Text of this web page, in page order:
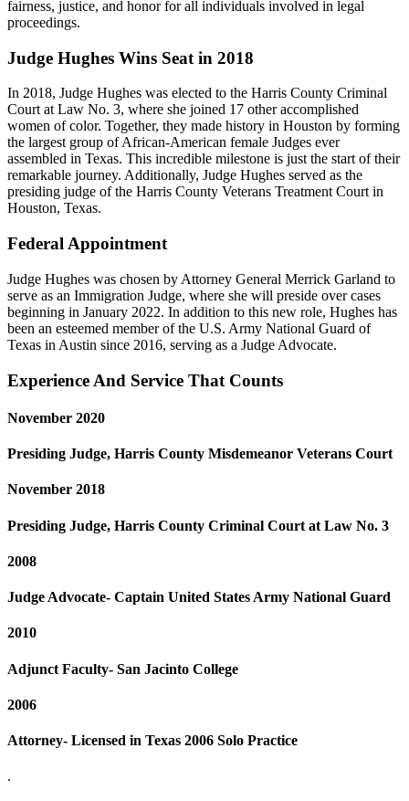
fairness, justice, and honor for all individuals involved in legal
proceedings.
Judge Hughes Wins Seat in 2018
In 2018, Judge Hughes was elected to the Harris County Criminal
Court at Law No. 3, where she joined 17 other accomplished
women of color. Together, they made history in Houston by forming
the largest group of African-American female Judges ever
assembled in Texas. This incredible milestone is just the start of their
remarkable journey. Additionally, Judge Hughes served as the
presiding judge of the Harris County Veterans Treatment Court in
Houston, Texas.
Federal Appointment
Judge Hughes was chosen by Attorney General Merrick Garland to
serve as an Immigration Judge, where she will preside over cases
beginning in January 2022. In addition to this new role, Hughes has
been an esteemed member of the U.S. Army National Guard of
Texas in Austin since 2016, serving as a Judge Advocate.
Experience And Service That Counts
November 2020
Presiding Judge, Harris County Misdemeanor Veterans Court
November 2018
Presiding Judge, Harris County Criminal Court at Law No. 3
2008
Judge Advocate- Captain United States Army National Guard
2010
Adjunct Faculty- San Jacinto College
2006
Attorney- Licensed in Texas 2006 Solo Practice
.